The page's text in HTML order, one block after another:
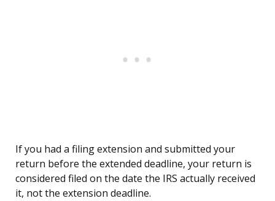
If you had a filing extension and submitted your
return before the extended deadline, your return is
considered filed on the date the IRS actually received
it, not the extension deadline.